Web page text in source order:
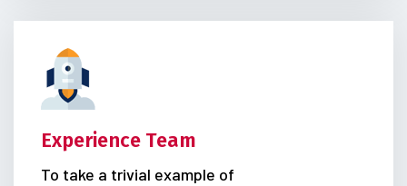
Experience Team
To take a trivial example of